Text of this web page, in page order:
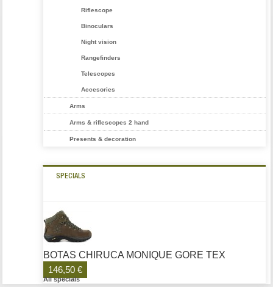
Riflescope
Binoculars
Night vision
Rangefinders
Telescopes
Accesories
Arms
Arms & riflescopes 2 hand
Presents & decoration
SPECIALS
BOTAS CHIRUCA MONIQUE GORE TEX
146,50 €
All specials